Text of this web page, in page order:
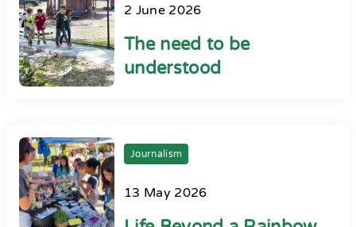
2 June 2026
The need to be
understood
Journalism
13 May 2026